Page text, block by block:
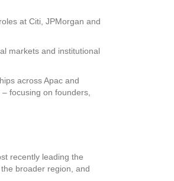
at Citi, JPMorgan and
markets and institutional
across Apac and
focusing on founders,
recently leading the
broader region, and